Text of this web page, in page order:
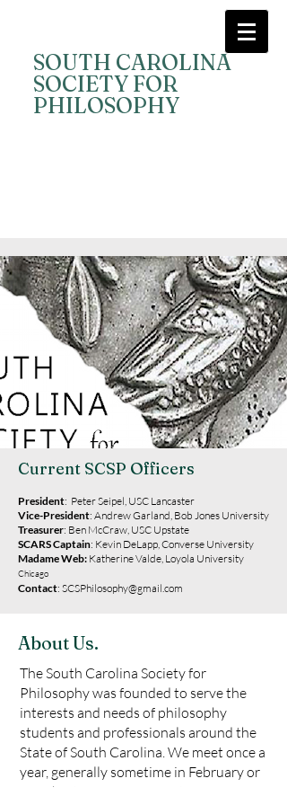
SOUTH CAROLINA
SOCIETY FOR
PHILOSOPHY
Current SCSP Officers
President: Peter Seipel, USC Lancaster
Vice-President: Andrew Garland, Bob Jones University
Treasurer: Ben McCraw, USC Upstate
SCARS Captain: Kevin DeLapp, Converse University
Madame Web: Katherine Valde, Loyola University
Chicago
Contact: SCSPhilosophy@gmail.com
About Us.
The South Carolina Society for
Philosophy was founded to serve the
interests and needs of philosophy
students and professionals around the
State of South Carolina. We meet once a
year, generally sometime in February or
March, at various universities or